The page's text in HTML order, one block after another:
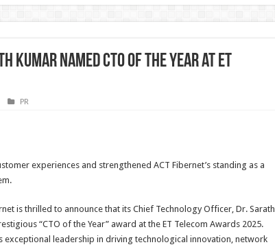
Kumar Named CTO of the Year at ET
PR
experiences and strengthened ACT Fibernet’s standing as a
is thrilled to announce that its Chief Technology Officer, Dr. Sarath
“CTO of the Year” award at the ET Telecom Awards 2025.
exceptional leadership in driving technological innovation, network